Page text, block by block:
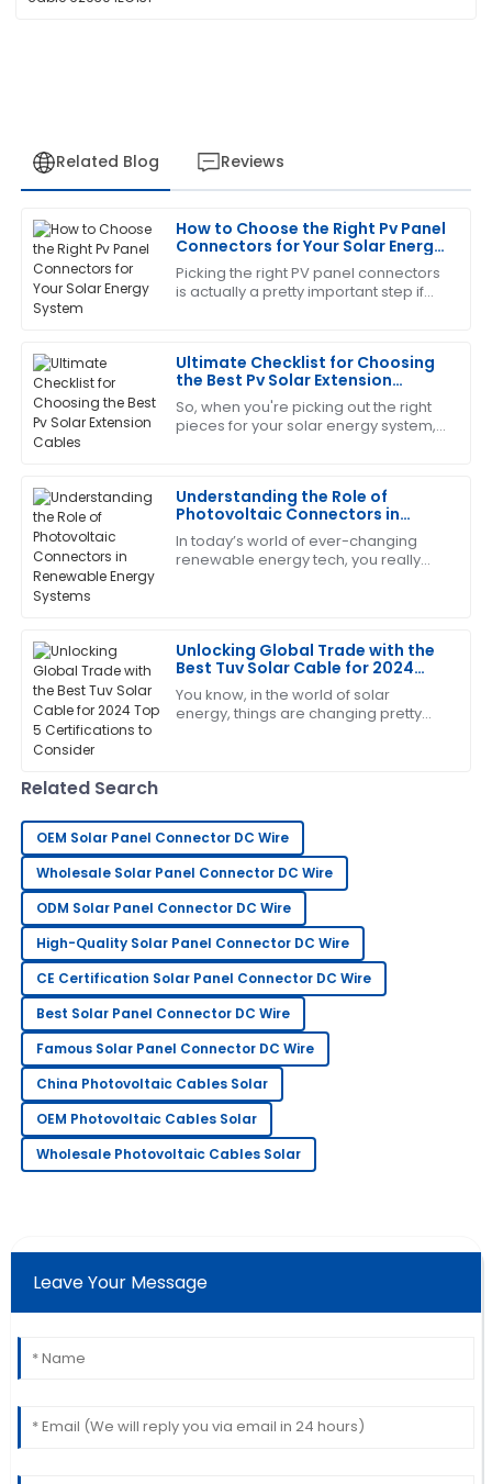
Related Blog Reviews
How to Choose the Right Pv Panel
Connectors for Your Solar Energy
System
Picking the right PV panel connectors
is actually a pretty important step if
Ultimate Checklist for Choosing
the Best Pv Solar Extension
Cables
So, when you're picking out the right
pieces for your solar energy system,
Understanding the Role of
Photovoltaic Connectors in
Renewable Energy Systems
In today’s world of ever-changing
renewable energy tech, you really
Unlocking Global Trade with the
Best Tuv Solar Cable for 2024
Top 5 Certifications to Consider
You know, in the world of solar
energy, things are changing pretty
R
Robert
Wilson
I am thoroughly satisfied with this purchase. The
29 June 2025
Quality is fantastic! The care and professionalism of
the after-sales team made a significant impact.
01 July 2025
M
Mandy
Rivera
This product truly impressed me! The service was
quick and very professional.
11
May 2025
J
Jessica
Green
I am very pleased with my purchase! The quality is
wonderful, and the support team is excellent.
30 May 2025
J
James
Wilson
Couldn’t be happier! The staff provided excellent
service throughout my purchase.
30 May 2025
C
16 June
Related Search
OEM Solar Panel Connector DC Wire
Wholesale Solar Panel Connector DC Wire
ODM Solar Panel Connector DC Wire
High-Quality Solar Panel Connector DC Wire
CE Certification Solar Panel Connector DC Wire
Best Solar Panel Connector DC Wire
Famous Solar Panel Connector DC Wire
China Photovoltaic Cables Solar
OEM Photovoltaic Cables Solar
Wholesale Photovoltaic Cables Solar
Leave Your Message